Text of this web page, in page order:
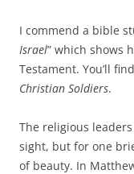
I commend a bible
Israel” which shows
Testament. You’ll
Christian Soldiers.
The religious
sight, but for one
of beauty. In